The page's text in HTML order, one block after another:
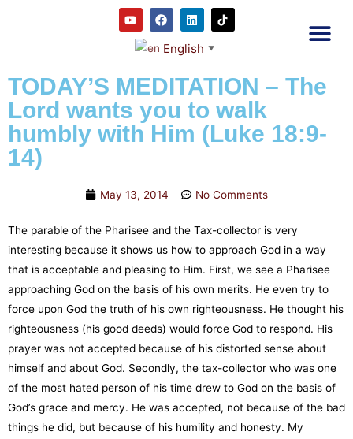
English ▼
TODAY’S MEDITATION – The
Lord wants you to walk
humbly with Him (Luke 18:9-
14)
May 13, 2014 No Comments
The parable of the Pharisee and the Tax-collector is very
interesting because it shows us how to approach God in a way
that is acceptable and pleasing to Him. First, we see a Pharisee
approaching God on the basis of his own merits. He even try to
force upon God the truth of his own righteousness. He thought his
righteousness (his good deeds) would force God to respond. His
prayer was not accepted because of his distorted sense about
himself and about God. Secondly, the tax-collector who was one
of the most hated person of his time drew to God on the basis of
God’s grace and mercy. He was accepted, not because of the bad
things he did, but because of his humility and honesty. My